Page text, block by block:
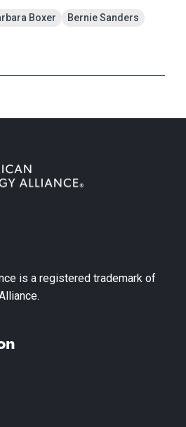
Boxer Bernie Sanders
is a registered trademark of